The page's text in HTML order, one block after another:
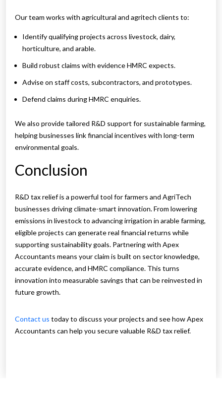
Our team works with agricultural and agritech clients to:
Identify qualifying projects across livestock, dairy,
horticulture, and arable.
Build robust claims with evidence HMRC expects.
Advise on staff costs, subcontractors, and prototypes.
Defend claims during HMRC enquiries.
We also provide tailored R&D support for sustainable farming,
helping businesses link financial incentives with long-term
environmental goals.
Conclusion
R&D tax relief is a powerful tool for farmers and AgriTech
businesses driving climate-smart innovation. From lowering
emissions in livestock to advancing irrigation in arable farming,
eligible projects can generate real financial returns while
supporting sustainability goals. Partnering with Apex
Accountants means your claim is built on sector knowledge,
accurate evidence, and HMRC compliance. This turns
innovation into measurable savings that can be reinvested in
future growth.
Contact us today to discuss your projects and see how Apex
Accountants can help you secure valuable R&D tax relief.